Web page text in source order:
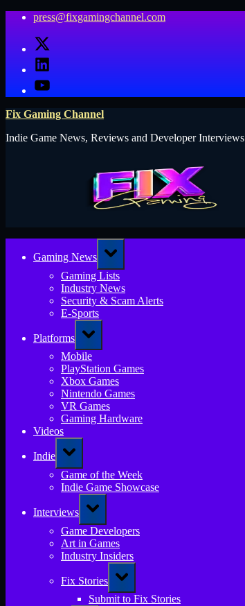
Skip
content
press@fixgamingchannel.com
X
LinkedIn
YouTube
Fix Gaming Channel
Indie Game News, Reviews and Developer Interviews
Gaming News
Toggle
sub-
menu
Gaming Lists
Industry News
Security & Scam Alerts
E-Sports
Platforms
Toggle
sub-
menu
Mobile
PlayStation Games
Xbox Games
Nintendo Games
VR Games
Gaming Hardware
Videos
Indie
Toggle
sub-
menu
Game of the Week
Indie Game Showcase
Interviews
Toggle
sub-
menu
Game Developers
Art in Games
Industry Insiders
Fix Stories
Toggle
sub-
menu
Submit to Fix Stories